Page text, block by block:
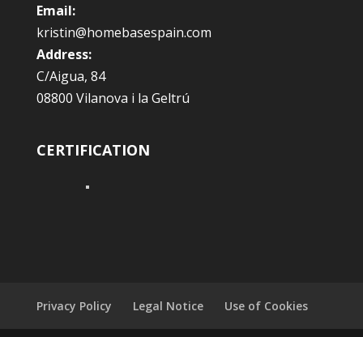
Email:
kristin@homebasespain.com
Address:
C/Aigua, 84
08800 Vilanova i la Geltrú
CERTIFICATION
Privacy Policy Legal Notice Use of Cookies